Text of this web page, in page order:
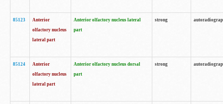
85123
Anterior
olfactory nucleus
lateral part
Anterior olfactory nucleus lateral
part
strong
85124
Anterior
olfactory nucleus
lateral part
Anterior olfactory nucleus dorsal
part
strong